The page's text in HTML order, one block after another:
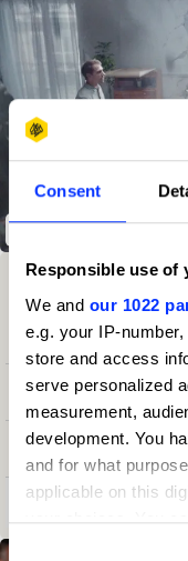
Consent
Responsible use of
We and our 1022
e.g. your IP-
store and access
serve personalized
measurement,
development. You
and for what
applicable on this
your choices. You
Consent
Rank
Winning Entries
51
29
24
View all ranking